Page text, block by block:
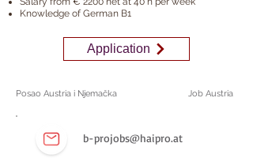
Knowledge of German B1
Application
Posao Austria i Njemačka Job Austria
b-projobs@haipro.at